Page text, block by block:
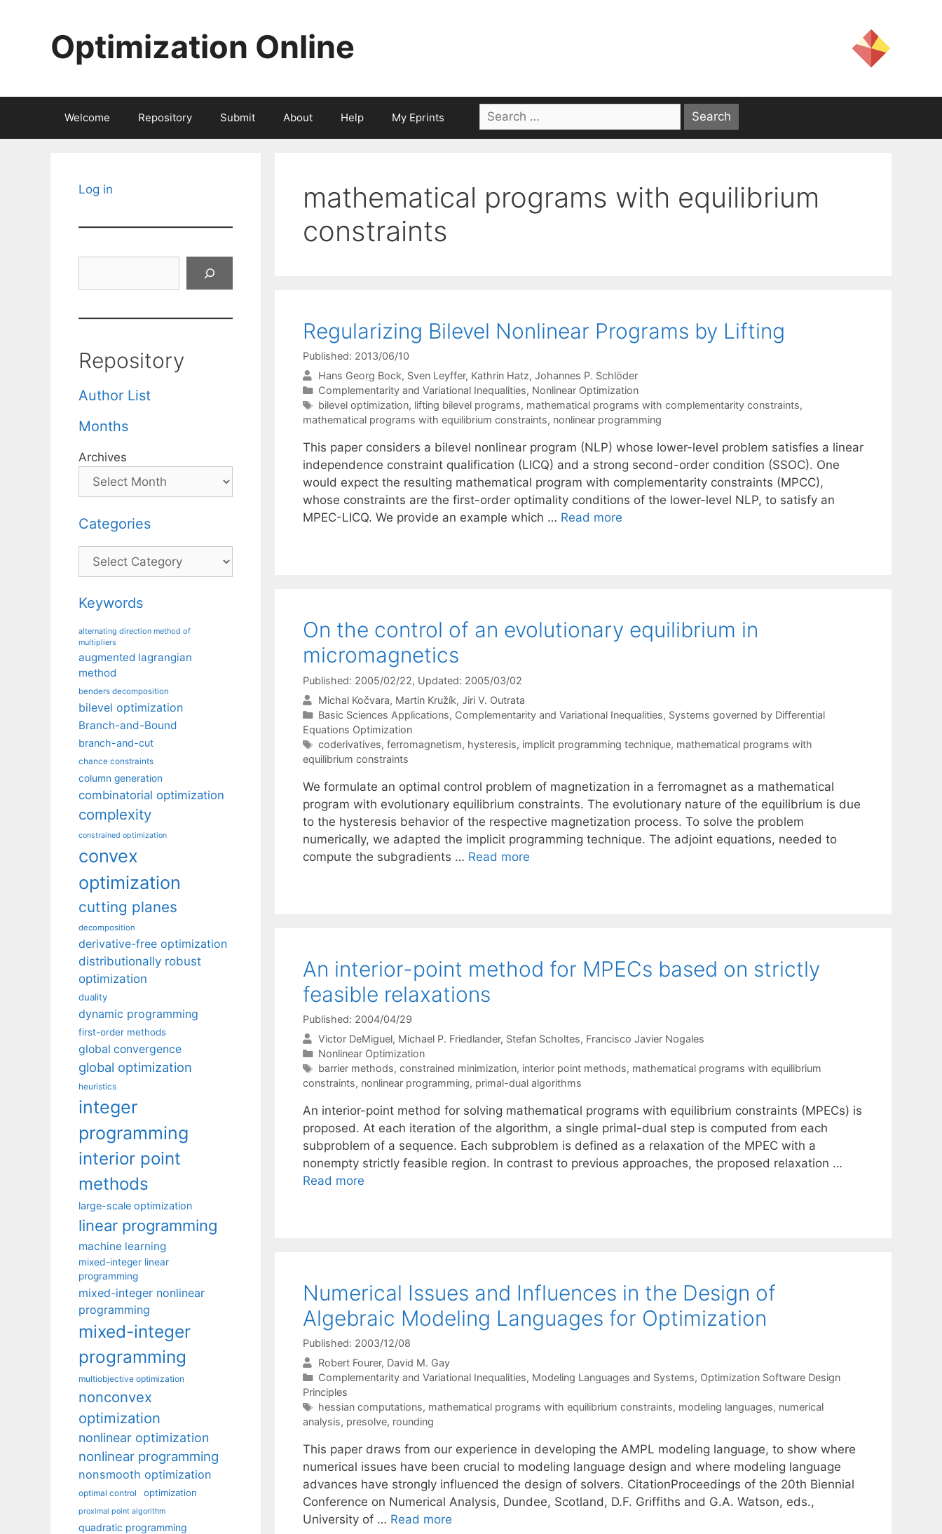
Optimization Online
Welcome Repository Submit About Help My Eprints
Search
for:
mathematical programs with equilibrium
constraints
Regularizing Bilevel Nonlinear Programs by Lifting
Published: 2013/06/10
Hans Georg Bock Sven Leyffer Kathrin Hatz Johannes P. Schlöder
Categories
Complementarity and Variational Inequalities, Nonlinear Optimization
Tags
bilevel optimization, lifting bilevel programs, mathematical programs with complementarity constraints,
mathematical programs with equilibrium constraints, nonlinear programming
This paper considers a bilevel nonlinear program (NLP) whose lower-level problem satisfies a linear
independence constraint qualification (LICQ) and a strong second-order condition (SSOC). One
would expect the resulting mathematical program with complementarity constraints (MPCC),
whose constraints are the first-order optimality conditions of the lower-level NLP, to satisfy an
MPEC-LICQ. We provide an example which … Read more
On the control of an evolutionary equilibrium in
micromagnetics
Published: 2005/02/22, Updated: 2005/03/02
Michal Kočvara Martin Kružík Jiri V. Outrata
Categories
Basic Sciences Applications, Complementarity and Variational Inequalities, Systems governed by Differential
Equations Optimization
Tags
coderivatives, ferromagnetism, hysteresis, implicit programming technique, mathematical programs with
equilibrium constraints
We formulate an optimal control problem of magnetization in a ferromagnet as a mathematical
program with evolutionary equilibrium constraints. The evolutionary nature of the equilibrium is due
to the hysteresis behavior of the respective magnetization process. To solve the problem
numerically, we adapted the implicit programming technique. The adjoint equations, needed to
compute the subgradients … Read more
An interior-point method for MPECs based on strictly
feasible relaxations
Published: 2004/04/29
Victor DeMiguel Michael P. Friedlander Stefan Scholtes Francisco Javier Nogales
Categories
Nonlinear Optimization
Tags
barrier methods, constrained minimization, interior point methods, mathematical programs with equilibrium
constraints, nonlinear programming, primal-dual algorithms
An interior-point method for solving mathematical programs with equilibrium constraints (MPECs) is
proposed. At each iteration of the algorithm, a single primal-dual step is computed from each
subproblem of a sequence. Each subproblem is defined as a relaxation of the MPEC with a
nonempty strictly feasible region. In contrast to previous approaches, the proposed relaxation …
Read more
Numerical Issues and Influences in the Design of
Algebraic Modeling Languages for Optimization
Published: 2003/12/08
Robert Fourer David M. Gay
Categories
Complementarity and Variational Inequalities, Modeling Languages and Systems, Optimization Software Design
Principles
Tags
hessian computations, mathematical programs with equilibrium constraints, modeling languages, numerical
analysis, presolve, rounding
This paper draws from our experience in developing the AMPL modeling language, to show where
numerical issues have been crucial to modeling language design and where modeling language
advances have strongly influenced the design of solvers. CitationProceedings of the 20th Biennial
Conference on Numerical Analysis, Dundee, Scotland, D.F. Griffiths and G.A. Watson, eds.,
University of … Read more
Log in
Repository
Author List
Months
Archives
Categories
Categories
Keywords
alternating direction method of
multipliers
augmented lagrangian
method
benders decomposition
bilevel optimization
Branch-and-Bound
branch-and-cut
chance constraints
column generation
combinatorial optimization
complexity
constrained optimization
convex
optimization
cutting planes
decomposition
derivative-free optimization
distributionally robust
optimization
duality
dynamic programming
first-order methods
global convergence
global optimization
heuristics
integer
programming
interior point
methods
large-scale optimization
linear programming
machine learning
mixed-integer linear
programming
mixed-integer nonlinear
programming
mixed-integer
programming
multiobjective optimization
nonconvex
optimization
nonlinear optimization
nonlinear programming
nonsmooth optimization
optimal control optimization
proximal point algorithm
quadratic programming